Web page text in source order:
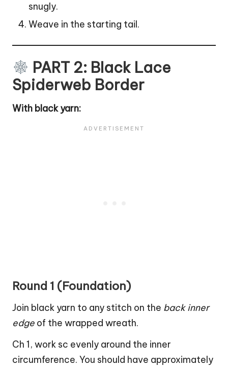
snugly.
Weave in the starting tail.
PART 2: Black Lace
Spiderweb Border
With black yarn:
Round 1 (Foundation)
Join black yarn to any stitch on the back inner
edge of the wrapped wreath.
Ch 1, work sc evenly around the inner
circumference. You should have approximately